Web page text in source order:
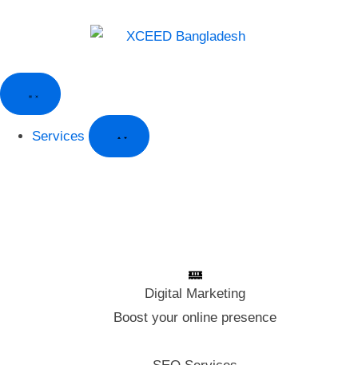
Services
Digital Marketing
Boost your online presence